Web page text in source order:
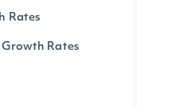
Rates
Rates